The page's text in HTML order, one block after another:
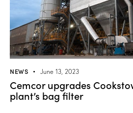
NEWS June 13, 2023
Cemcor upgrades
plant’s bag filter